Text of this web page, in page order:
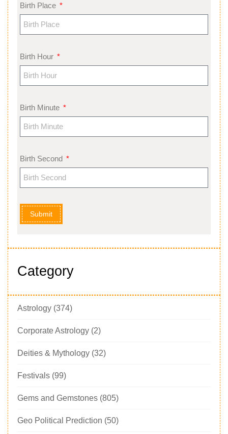
Birth Place
Birth Hour
Birth Minute
Birth Second
Submit
Category
Astrology (374)
Corporate Astrology (2)
Deities & Mythology (32)
Festivals (99)
Gems and Gemstones (805)
Geo Political Prediction (50)